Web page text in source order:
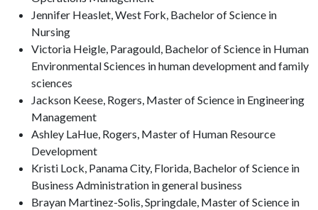
Jennifer Heaslet, West Fork, Bachelor of Science in
Nursing
Victoria Heigle, Paragould, Bachelor of Science in Human
Environmental Sciences in human development and family
sciences
Jackson Keese, Rogers, Master of Science in Engineering
Management
Ashley LaHue, Rogers, Master of Human Resource
Development
Kristi Lock, Panama City, Florida, Bachelor of Science in
Business Administration in general business
Brayan Martinez-Solis, Springdale, Master of Science in